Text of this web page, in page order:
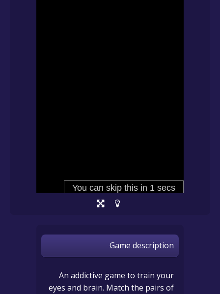
Game description
An addictive game to train your
eyes and brain. Match the pairs of